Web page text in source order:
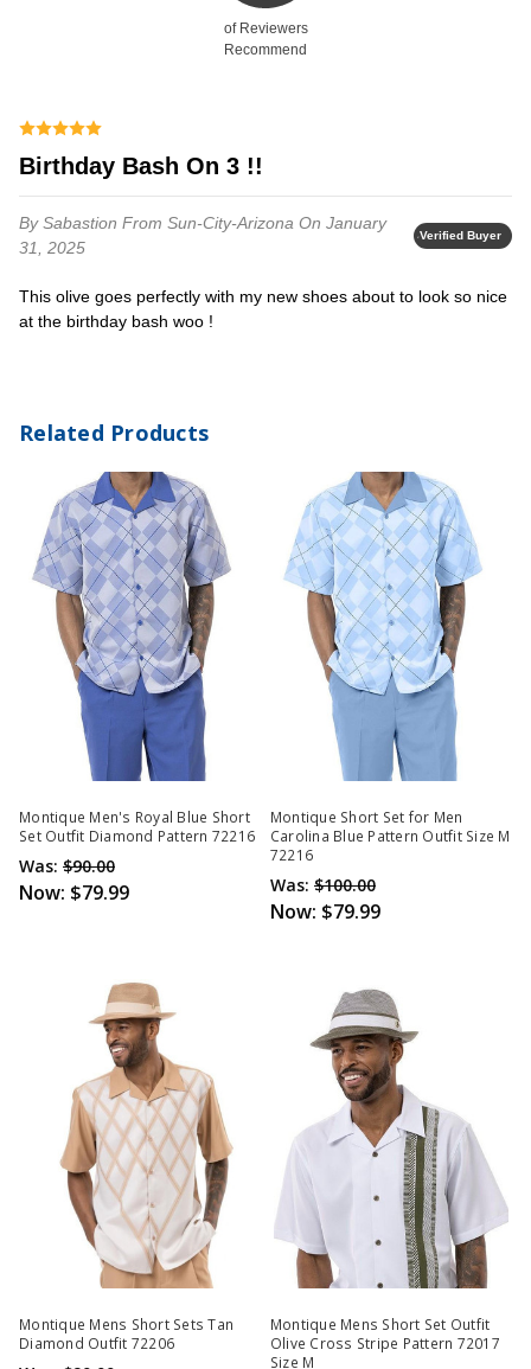
of Reviewers
Recommend
Birthday Bash On 3 !!
By Sabastion From Sun-City-Arizona On January
31, 2025
Verified Buyer
This olive goes perfectly with my new shoes about to look so nice
at the birthday bash woo !
Related Products
Montique Men's Royal Blue Short
Set Outfit Diamond Pattern 72216
Was: $90.00
Now: $79.99
Montique Short Set for Men
Carolina Blue Pattern Outfit Size M
72216
Was: $100.00
Now: $79.99
Montique Mens Short Sets Tan
Diamond Outfit 72206
Montique Mens Short Set Outfit
Olive Cross Stripe Pattern 72017
Size M